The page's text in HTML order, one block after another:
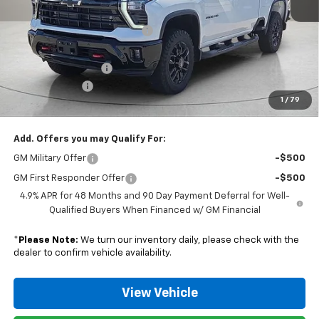
1 / 79
MSRP: $77,865
Nunnally Chevrolet Discount: -$3,115
Nunnally Price:
$74,750
Documentation Fee
Customer Cash
Nunnally Family Price $73,879
Add. Offers you may Qualify For:
GM Military Offer -$500
GM First Responder Offer
-$500
4.9% APR for 48 Months and 90 Day Payment Deferral for Well-
Qualified Buyers When Financed w/ GM Financial
* Please Note: We turn our inventory daily, please check with the
dealer to confirm vehicle availability.
View Vehicle